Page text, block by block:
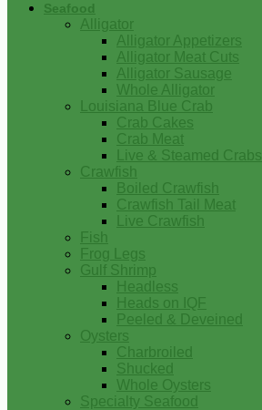
Seafood
Alligator
Alligator Appetizers
Alligator Meat Cuts
Alligator Sausage
Whole Alligator
Louisiana Blue Crab
Crab Cakes
Crab Meat
Live & Steamed Crabs
Crawfish
Boiled Crawfish
Crawfish Tail Meat
Live Crawfish
Fish
Frog Legs
Gulf Shrimp
Headless
Heads on IQF
Peeled & Deveined
Oysters
Charbroiled
Shucked
Whole Oysters
Specialty Seafood